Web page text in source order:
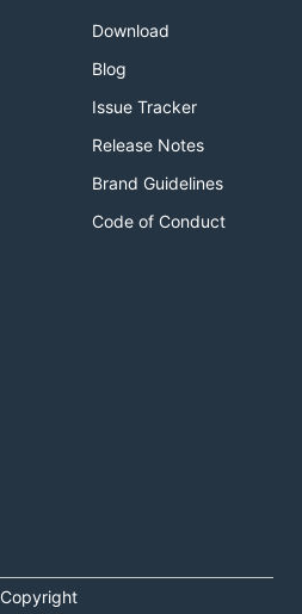
Download
Blog
Issue Tracker
Release Notes
Brand Guidelines
Code of Conduct
Copyright